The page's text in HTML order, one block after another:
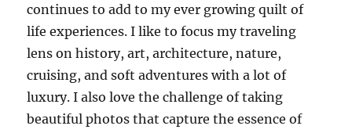
continues to add to my ever growing quilt of
life experiences. I like to focus my traveling
lens on history, art, architecture, nature,
cruising, and soft adventures with a lot of
luxury. I also love the challenge of taking
beautiful photos that capture the essence of